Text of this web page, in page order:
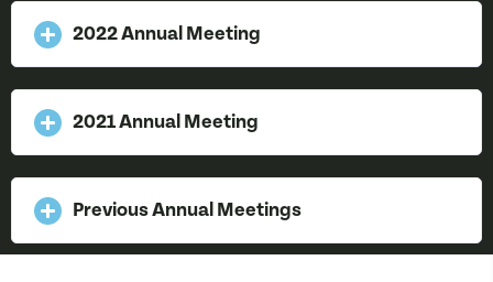
2022 Annual Meeting
2021 Annual Meeting
Previous Annual Meetings